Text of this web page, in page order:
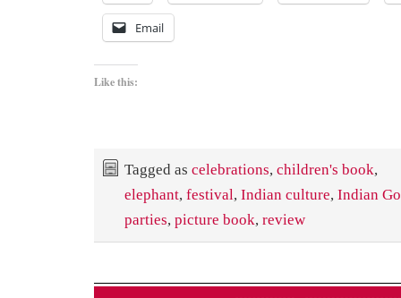
Email
Like this:
Tagged as celebrations, children's book,
elephant, festival, Indian culture, Indian
parties, picture book, review